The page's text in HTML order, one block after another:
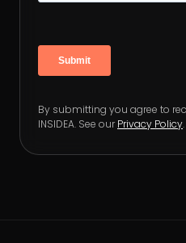
By submitting you agree to
INSIDEA. See ourPrivacy Policy.